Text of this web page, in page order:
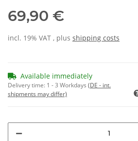
69,90 €
incl. 19% VAT , plus shipping costs
Available immediately
Delivery time: 1 - 3 Workdays (DE - int.
shipments may differ)